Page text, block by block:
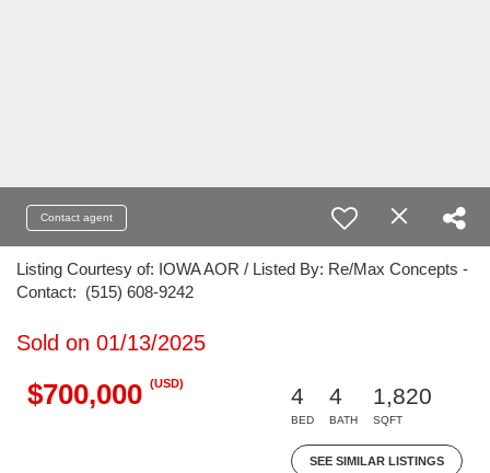
Contact agent
Listing Courtesy of: IOWA AOR / Listed By: Re/Max Concepts -
Contact: (515) 608-9242
Sold on 01/13/2025
$700,000 (USD)
4
BED
4
BATH
1,820
SQFT
SEE SIMILAR LISTINGS